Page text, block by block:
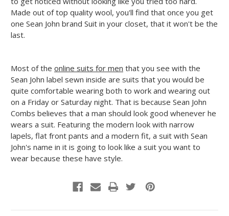
Made out of top quality wool, you'll find that once you get
one Sean John brand Suit in your closet, that it won't be the
last.
Most of the online suits for men that you see with the
Sean John label sewn inside are suits that you would be
quite comfortable wearing both to work and wearing out
on a Friday or Saturday night. That is because Sean John
Combs believes that a man should look good whenever he
wears a suit. Featuring the modern look with narrow
lapels, flat front pants and a modern fit, a suit with Sean
John's name in it is going to look like a suit you want to
wear because these have style.